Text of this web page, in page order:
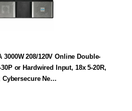
3000W 208/120V Online Double-
or Hardwired Input, 18x 5-20R,
Cybersecure Ne…